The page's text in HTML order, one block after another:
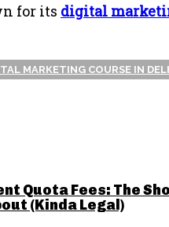
for its digital
MARKETING COURSE IN
Quota Fees: The
(Kinda Legal)